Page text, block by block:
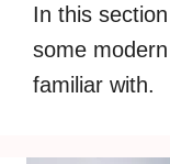
In this
some
familiar with.